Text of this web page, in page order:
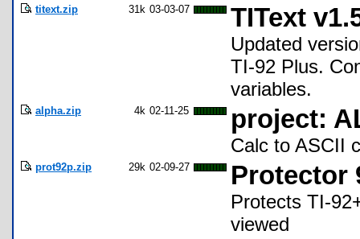
titext.zip 31k 03-03-07 TIText
Updated
TI-92 Plus.
variables.
alpha.zip 4k 02-11-25 project:
Calc to ASCII
prot92p.zip 29k 02-09-27 Protector
Protects TI-
viewed